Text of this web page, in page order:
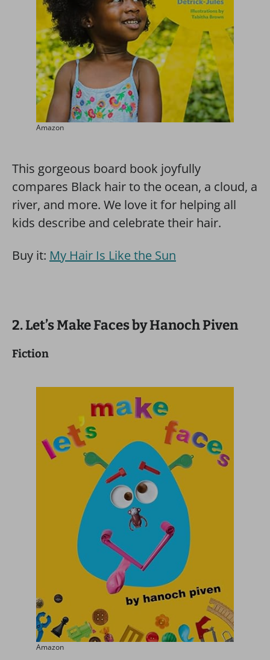
Amazon
This gorgeous board book joyfully
compares Black hair to the ocean, a cloud, a
river, and more. We love it for helping all
kids describe and celebrate their hair.
Buy it: My Hair Is Like the Sun
2. Let’s Make Faces by Hanoch Piven
Fiction
Amazon